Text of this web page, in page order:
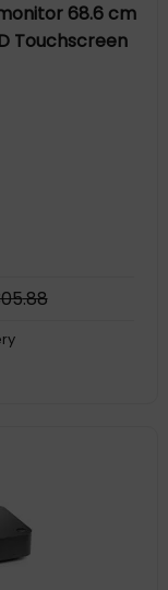
68.6 cm
Touchscreen
.88